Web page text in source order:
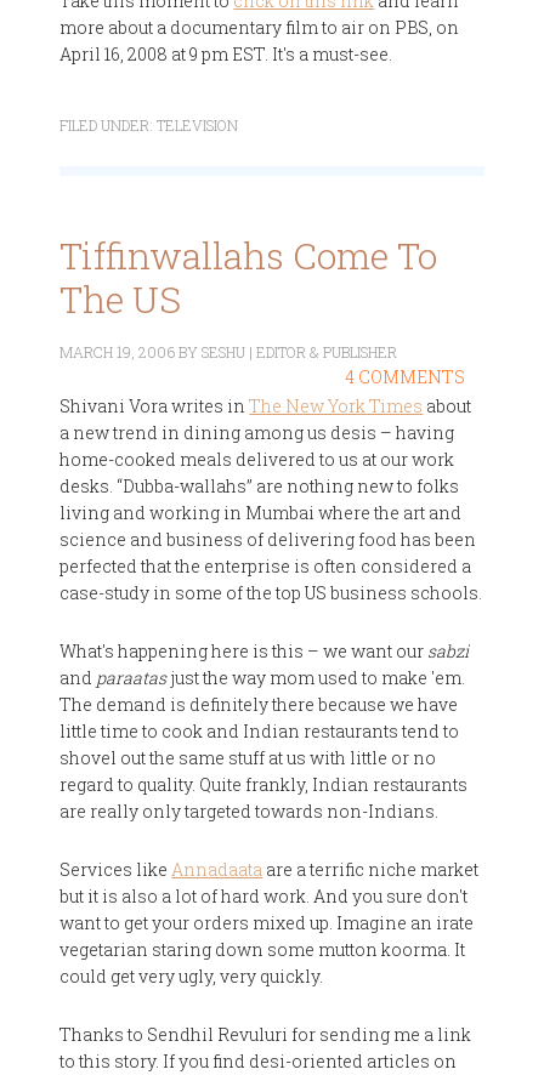
more about a documentary film to air on PBS, on
April 16, 2008 at 9 pm EST. It's a must-see.
FILED UNDER:TELEVISION
Tiffinwallahs Come To
The US
MARCH 19, 2006BYSESHU | EDITOR & PUBLISHER
4 COMMENTS
Shivani Vora writes inThe New York Times about
a new trend in dining among us desis – having
home-cooked meals delivered to us at our work
desks. “Dubba-wallahs” are nothing new to folks
living and working in Mumbai where the art and
science and business of delivering food has been
perfected that the enterprise is often considered a
case-study in some of the top US business schools.
What's happening here is this – we want our sabzi
and paraatasjust the way mom used to make 'em.
The demand is definitely there because we have
little time to cook and Indian restaurants tend to
shovel out the same stuff at us with little or no
regard to quality. Quite frankly, Indian restaurants
are really only targeted towards non-Indians.
Services likeAnnadaata are a terrific niche market
but it is also a lot of hard work. And you sure don't
want to get your orders mixed up. Imagine an irate
vegetarian staring down some mutton koorma. It
could get very ugly, very quickly.
Thanks to Sendhil Revuluri for sending me a link
to this story. If you find desi-oriented articles on